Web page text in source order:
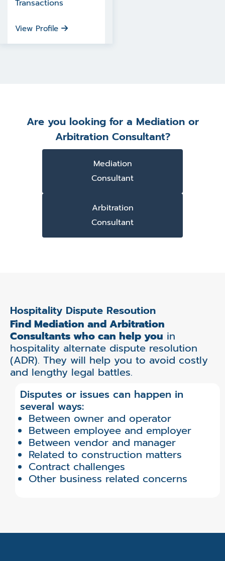
Transactions
View Profile
Are you looking for a Mediation or
Arbitration Consultant?
Mediation
Consultant
Arbitration
Consultant
Hospitality Dispute Resoution
Find Mediation and Arbitration
Consultants who can help you in
hospitality alternate dispute resolution
(ADR). They will help you to avoid costly
and lengthy legal battles.
Disputes or issues can happen in
several ways:
Between owner and operator
Between employee and employer
Between vendor and manager
Related to construction matters
Contract challenges
Other business related concerns